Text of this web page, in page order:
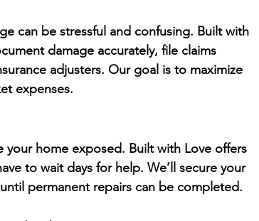
can be stressful and confusing. Built with
damage accurately, file claims
adjusters. Our goal is to maximize
expenses.
your home exposed. Built with Love offers
to wait days for help. We’ll secure your
permanent repairs can be completed.